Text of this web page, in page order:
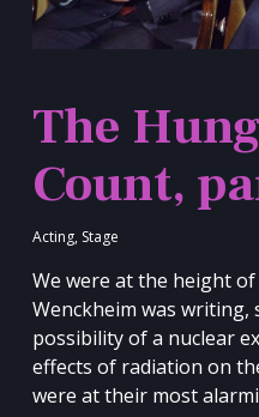
The
Count,
Acting, Stage
We were at the height
Wenckheim was
possibility of a nuclear
effects of radiation on
were at their most